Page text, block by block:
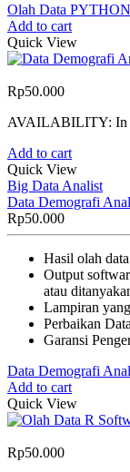
Olah Data PYTHON
Add to cart
Quick View
Rp50.000
AVAILABILITY: In
Add to cart
Quick View
Big Data Analist
Data Demografi
Rp50.000
Hasil olah
Output
atau
Lampiran
Perbaikan
Garansi
Data Demografi
Add to cart
Quick View
Rp50.000